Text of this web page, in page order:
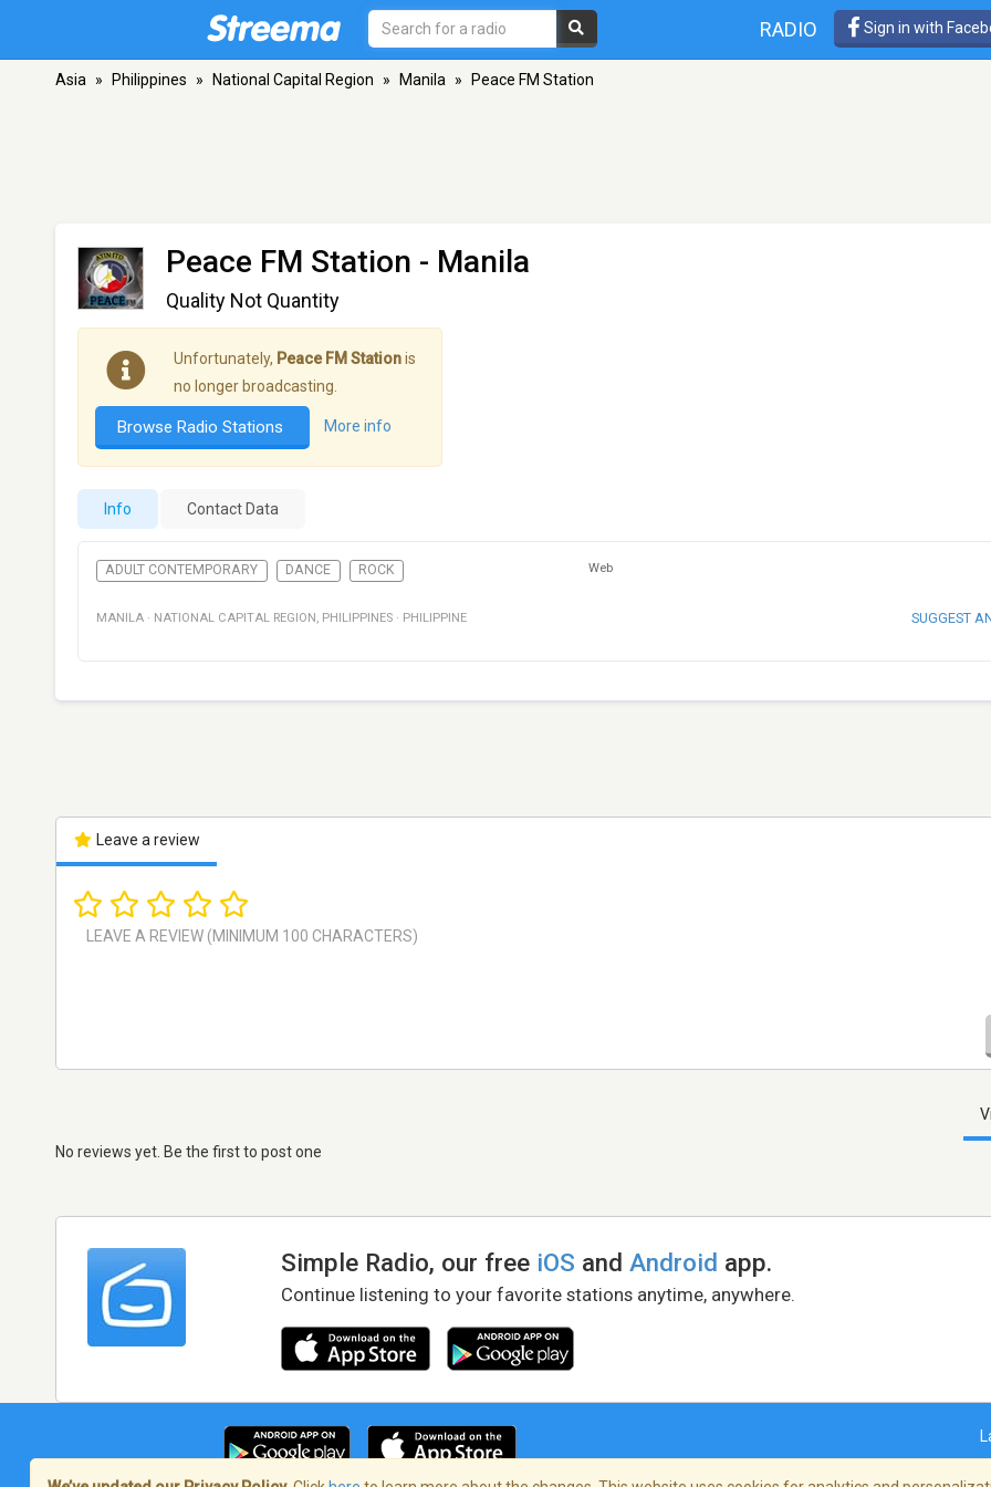
RADIO Sign in with
Asia » Philippines » National Capital Region » Manila » Peace FM Station
Peace FM Station - Manila
Quality Not Quantity
Unfortunately, Peace FM Stationis
no longer broadcasting.
Browse Radio Stations More info
Info Contact Data
ADULT CONTEMPORARY DANCE ROCK Web
MANILA · NATIONAL CAPITAL REGION , PHILIPPINES · PHILIPPINE SUGGEST
Leave a review
No reviews yet. Be the first to post one
Simple Radio, our free iOS andAndroid app.
Continue listening to your favorite stations anytime, anywhere.